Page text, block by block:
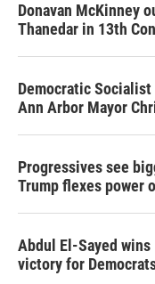
Donavan McKinney
Thanedar in 13th
Democratic
Ann Arbor Mayor
Progressives see
Trump flexes power
Abdul El-Sayed
victory for